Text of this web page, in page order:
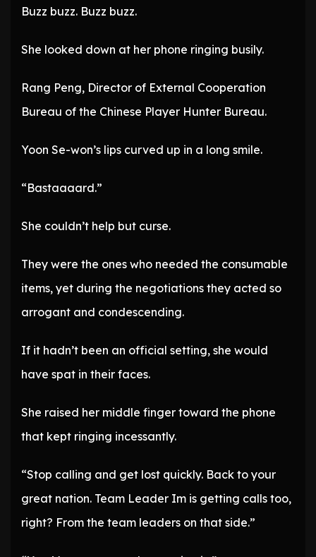
Buzz buzz. Buzz buzz.
She looked down at her phone ringing busily.
Rang Peng, Director of External Cooperation
Bureau of the Chinese Player Hunter Bureau.
Yoon Se-won’s lips curved up in a long smile.
“Bastaaaard.”
She couldn’t help but curse.
They were the ones who needed the consumable
items, yet during the negotiations they acted so
arrogant and condescending.
If it hadn’t been an official setting, she would
have spat in their faces.
She raised her middle finger toward the phone
that kept ringing incessantly.
“Stop calling and get lost quickly. Back to your
great nation. Team Leader Im is getting calls too,
right? From the team leaders on that side.”